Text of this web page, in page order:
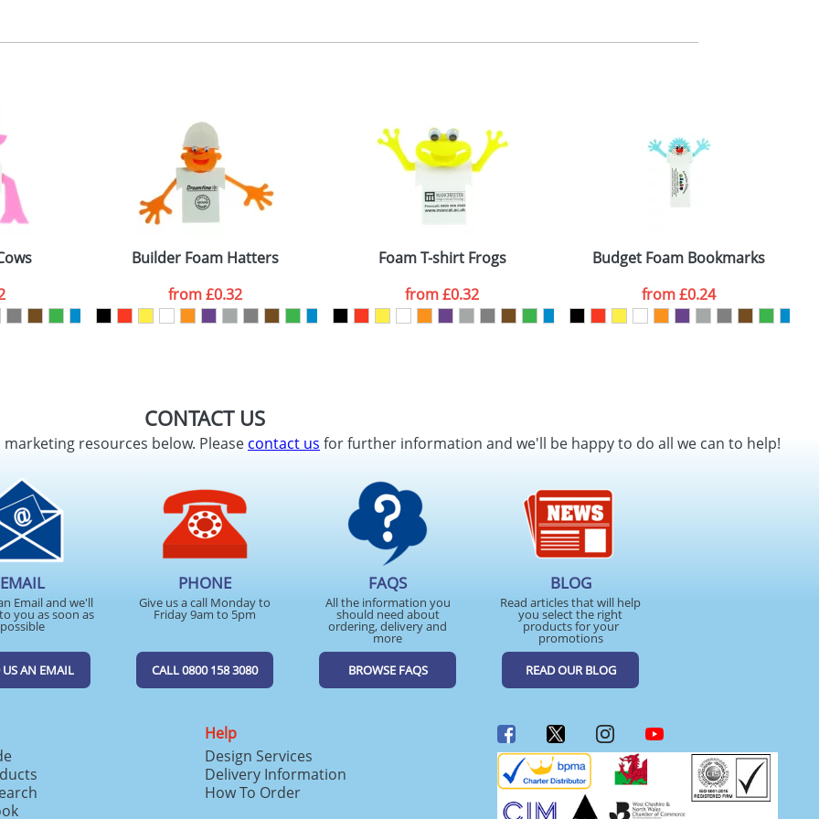
2, 3 or 4 colours
Available
Last Name
Company
ATTACH ARTWORK
Builder Foam Hatters
from£0.32
Foam T-shirt Frogs
from£0.32
Budget Foam Bookmarks
from£0.24
CONTACT US
resources below. Pleasecontact us for further information and we'll be happy to do all we can to help!
EMAIL
Email and we'll
you as soon as
possible
US AN EMAIL
PHONE
Give us a call Monday to
Friday 9am to 5pm
CALL 0800 158 3080
FAQS
All the information you
should need about
ordering, delivery and
more
BROWSE FAQS
BLOG
Read articles that will help
you select the right
products for your
promotions
READ OUR BLOG
Help
Design Services
Delivery Information
How To Order